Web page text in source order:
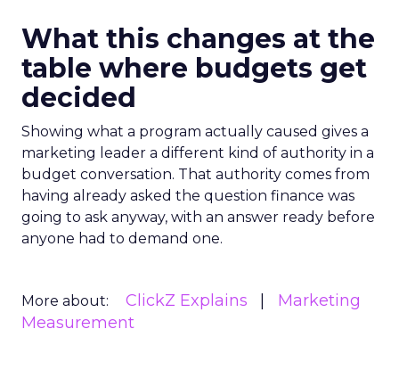
What this changes at the
table where budgets get
decided
Showing what a program actually caused gives a
marketing leader a different kind of authority in a
budget conversation. That authority comes from
having already asked the question finance was
going to ask anyway, with an answer ready before
anyone had to demand one.
More about: ClickZ Explains
Marketing
Measurement